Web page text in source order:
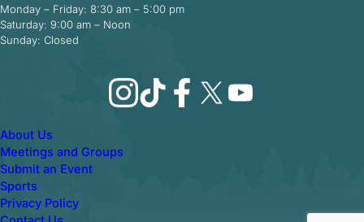
Monday – Friday: 8:30 am – 5:00 pm
Saturday: 9:00 am – Noon
Sunday: Closed
Instagram
TikTokFacebook
X YouTube
About Us
Meetings and Groups
Submit an Event
Sports
Privacy Policy